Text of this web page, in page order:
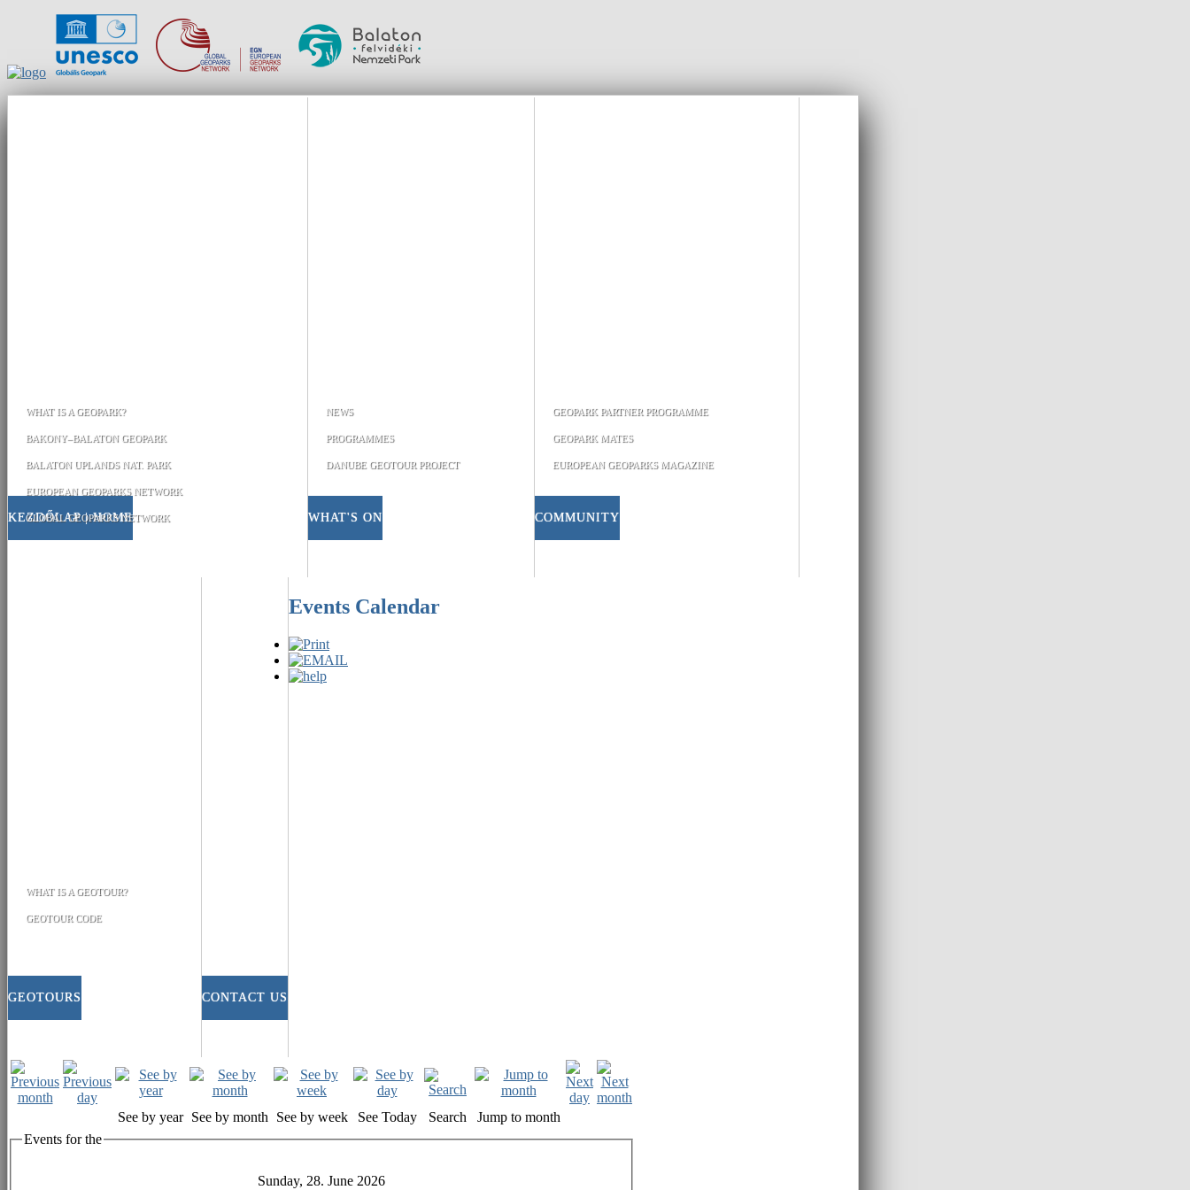
KEZDŐLAP | HOME
WHAT IS A GEOPARK?
BAKONY–BALATON GEOPARK
BALATON UPLANDS NAT. PARK
EUROPEAN GEOPARKS NETWORK
GLOBAL GEOPARKS NETWORK WHAT'S ON
NEWS
PROGRAMMES
DANUBE GEOTOUR PROJECT
COMMUNITY
GEOPARK PARTNER PROGRAMME
GEOPARK MATES
EUROPEAN GEOPARKS MAGAZINE
GEOTOURS
WHAT IS A GEOTOUR?
GEOTOUR CODE
CONTACT US
Events Calendar
See by year See by month See by week See Today Search
Jump to month
Events for the
Sunday, 28. June 2026